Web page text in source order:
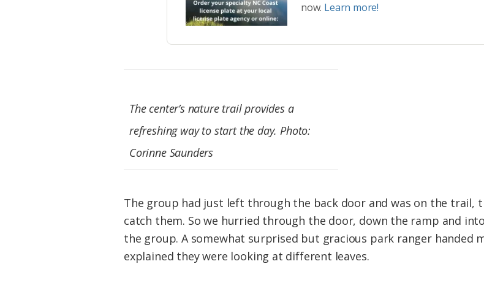
now. Learn more!
The center’s nature trail provides a
refreshing way to start the day. Photo:
Corinne Saunders
The group had just left through the back door and was on the trail,
catch them. So we hurried through the door, down the ramp and
the group. A somewhat surprised but gracious park ranger handed
explained they were looking at different leaves.